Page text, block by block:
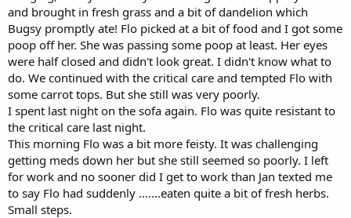
and brought in fresh grass and a bit of dandelion which
Bugsy promptly ate! Flo picked at a bit of food and I got some
poop off her. She was passing some poop at least. Her eyes
were half closed and didn't look great. I didn't know what to
do. We continued with the critical care and tempted Flo with
some carrot tops. But she still was very poorly.
I spent last night on the sofa again. Flo was quite resistant to
the critical care last night.
This morning Flo was a bit more feisty. It was challenging
getting meds down her but she still seemed so poorly. I left
for work and no sooner did I get to work than Jan texted me
to say Flo had suddenly .......eaten quite a bit of fresh herbs.
Small steps.